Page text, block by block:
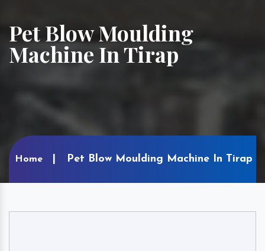
Pet Blow Moulding
Machine In Tirap
Home Pet Blow Moulding Machine In Tirap